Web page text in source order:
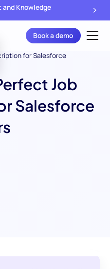
and Knowledge
Book a demo
Job
Salesforce